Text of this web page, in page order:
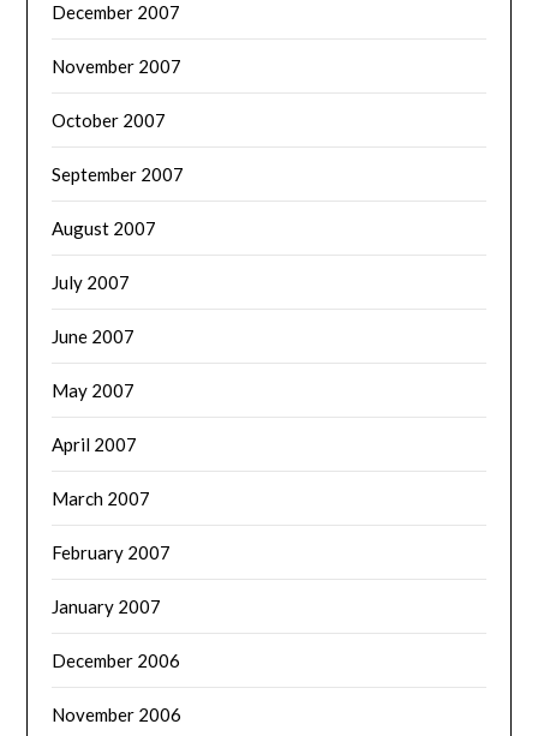
December 2007
November 2007
October 2007
September 2007
August 2007
July 2007
June 2007
May 2007
April 2007
March 2007
February 2007
January 2007
December 2006
November 2006